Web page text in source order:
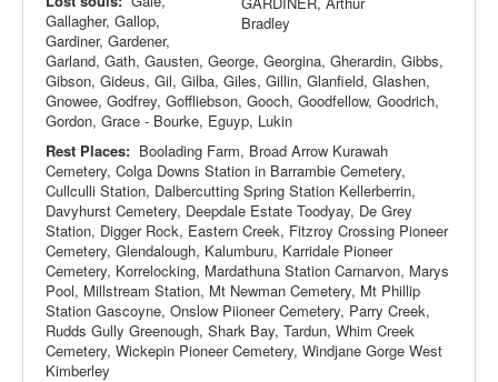
Bradley
Gallagher, Gallop,
Gardiner, Gardener,
Garland, Gath, Gausten, George, Georgina, Gherardin, Gibbs,
Gibson, Gideus, Gil, Gilba, Giles, Gillin, Glanfield, Glashen,
Gnowee, Godfrey, Goffliebson, Gooch, Goodfellow, Goodrich,
Gordon, Grace - Bourke, Eguyp, Lukin
Rest Places: Boolading Farm, Broad Arrow Kurawah
Cemetery, Colga Downs Station in Barrambie Cemetery,
Cullculli Station, Dalbercutting Spring Station Kellerberrin,
Davyhurst Cemetery, Deepdale Estate Toodyay, De Grey
Station, Digger Rock, Eastern Creek, Fitzroy Crossing Pioneer
Cemetery, Glendalough, Kalumburu, Karridale Pioneer
Cemetery, Korrelocking, Mardathuna Station Carnarvon, Marys
Pool, Millstream Station, Mt Newman Cemetery, Mt Phillip
Station Gascoyne, Onslow Piioneer Cemetery, Parry Creek,
Rudds Gully Greenough, Shark Bay, Tardun, Whim Creek
Cemetery, Wickepin Pioneer Cemetery, Windjane Gorge West
Kimberley